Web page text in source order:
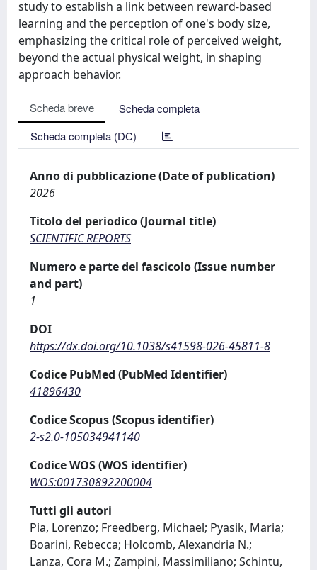
study to establish a link between reward-based
learning and the perception of one's body size,
emphasizing the critical role of perceived weight,
beyond the actual physical weight, in shaping
approach behavior.
Scheda breve
Scheda completa
Scheda completa (DC)
Anno di pubblicazione (Date of publication)
2026
Titolo del periodico (Journal title)
SCIENTIFIC REPORTS
Numero e parte del fascicolo (Issue number
and part)
1
DOI
https://dx.doi.org/10.1038/s41598-026-45811-8
Codice PubMed (PubMed Identifier)
41896430
Codice Scopus (Scopus identifier)
2-s2.0-105034941140
Codice WOS (WOS identifier)
WOS:001730892200004
Tutti gli autori
Pia, Lorenzo; Freedberg, Michael; Pyasik, Maria;
Boarini, Rebecca; Holcomb, Alexandria N.;
Lanza, Cora M.; Zampini, Massimiliano; Schintu,